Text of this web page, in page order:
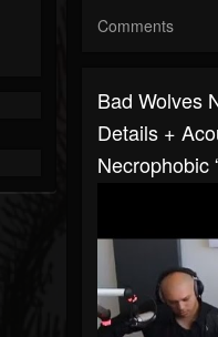
Comments
Bad Wolves
Details +
Necrophobic